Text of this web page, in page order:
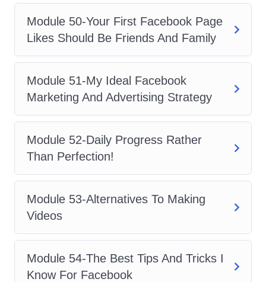
Module 50-Your First Facebook Page
Likes Should Be Friends And Family
Module 51-My Ideal Facebook
Marketing And Advertising Strategy
Module 52-Daily Progress Rather
Than Perfection!
Module 53-Alternatives To Making
Videos
Module 54-The Best Tips And Tricks I
Know For Facebook